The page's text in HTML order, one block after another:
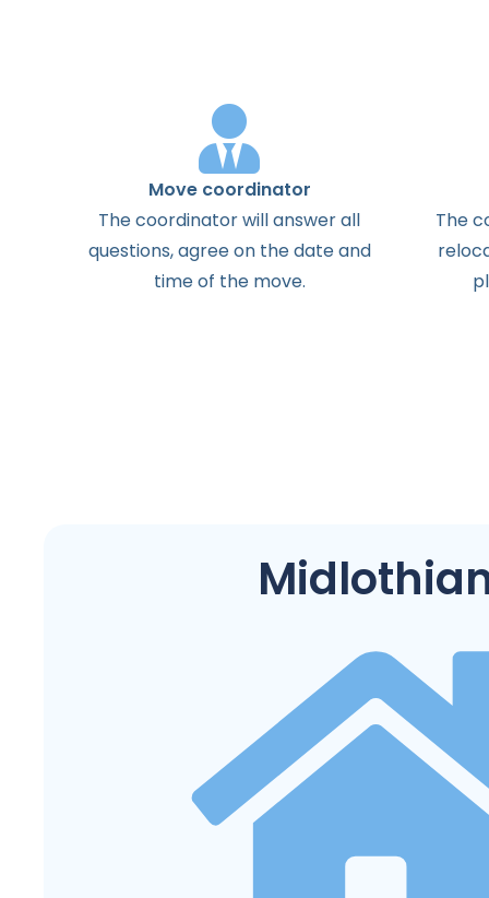
Move coordinator
Thecoordinatorwillanswerall
questions,agreeon thedateand
timeof the move.
The